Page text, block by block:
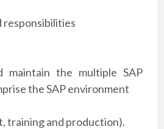
responsibilities
maintain the multiple SAP
the SAP environment
training and production).